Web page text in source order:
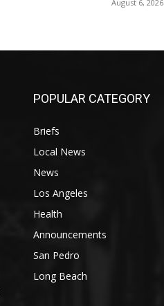
August 6, 2026
POPULAR CATEGORY
Briefs
Local News
News
Los Angeles
Health
Announcements
San Pedro
Long Beach